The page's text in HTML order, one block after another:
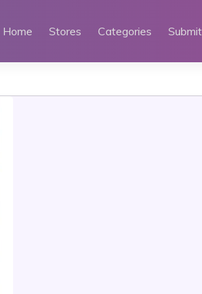
Home Stores Categories